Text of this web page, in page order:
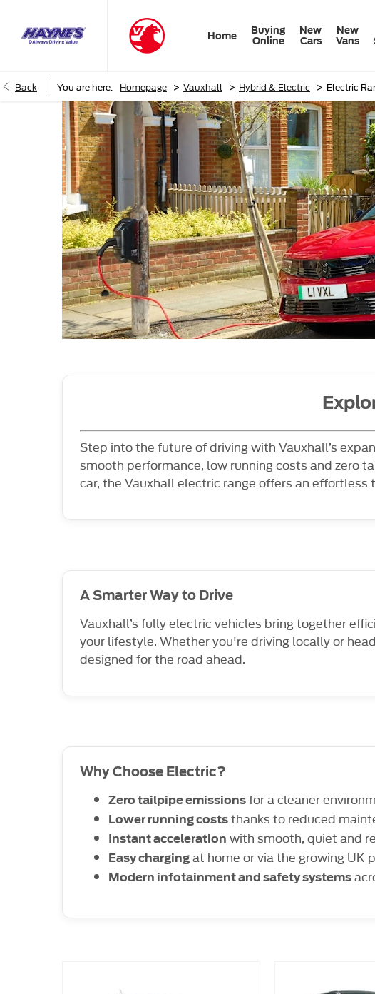
Home
Buying
Online
New
Cars
New
Vans
Back You are here: Homepage > Vauxhall > Hybrid & Electric > Electric
Step into the future of driving with Vauxhall’s
smooth performance, low running costs and zero
car, the Vauxhall electric range offers an
A Smarter Way to Drive
Vauxhall’s fully electric vehicles bring together
your lifestyle. Whether you're driving locally or
designed for the road ahead.
Why Choose Electric?
Zero tailpipe emissions for a cleaner
Lower running costs thanks to reduced
Instant acceleration with smooth, quiet and
Easy charging at home or via the growing UK
Modern infotainment and safety systems